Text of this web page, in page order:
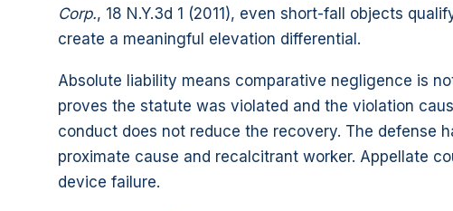
Corp., 18 N.Y.3d 1 (2011), even short-fall objects
create a meaningful elevation differential.
Absolute liability means comparative negligence is
proves the statute was violated and the violation
conduct does not reduce the recovery. The defense
proximate cause and recalcitrant worker. Appellate
device failure.